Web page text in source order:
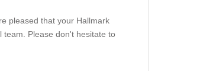
pleased that your Hallmark
Please don't hesitate to